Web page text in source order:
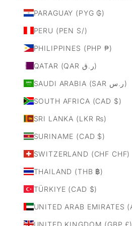
PARAGUAY (PYG ₲)
PERU (PEN S/)
PHILIPPINES (PHP ₱)
QATAR (QAR ر.ق)
SAUDI ARABIA (SAR ر.س)
SOUTH AFRICA (CAD $)
SRI LANKA (LKR ₨)
SURINAME (CAD $)
SWITZERLAND (CHF CHF)
THAILAND (THB ฿)
TÜRKIYE (CAD $)
UNITED KINGDOM (GBP £)